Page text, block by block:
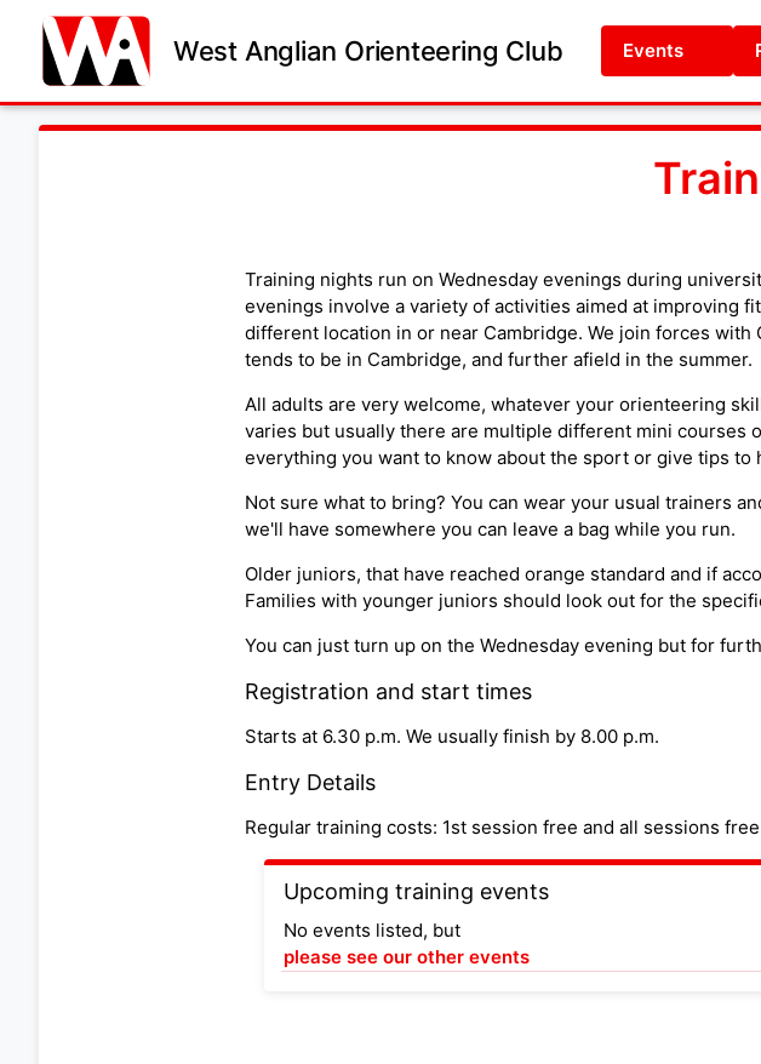
West Anglian Orienteering Club Events
Training nights run on Wednesday evenings during
evenings involve a variety of activities aimed at improving
different location in or near Cambridge. We join forces
tends to be in Cambridge, and further afield in the summer.
All adults are very welcome, whatever your orienteering
varies but usually there are multiple different mini courses
everything you want to know about the sport or give tips to
Not sure what to bring? You can wear your usual trainers
we'll have somewhere you can leave a bag while you run.
Older juniors, that have reached orange standard and if
Families with younger juniors should look out for the
You can just turn up on the Wednesday evening but for
Registration and start times
Starts at 6.30 p.m. We usually finish by 8.00 p.m.
Entry Details
Regular training costs: 1st session free and all sessions
Upcoming training events
No events listed, but
please see our other events